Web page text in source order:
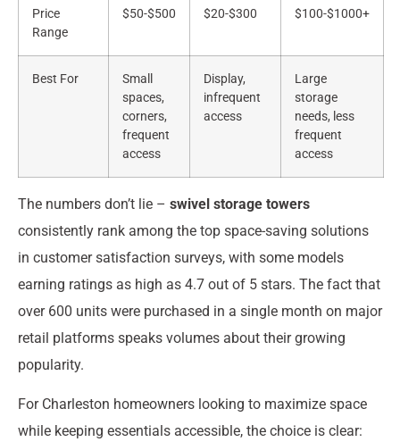
Price
Range
$50-$500 $20-$300 $100-$1000+
Best For
Small
spaces,
corners,
frequent
access
Display,
infrequent
access
Large
storage
needs, less
frequent
access
The numbers don’t lie – swivel storage towers
consistently rank among the top space-saving solutions
in customer satisfaction surveys, with some models
earning ratings as high as 4.7 out of 5 stars. The fact that
over 600 units were purchased in a single month on major
retail platforms speaks volumes about their growing
popularity.
For Charleston homeowners looking to maximize space
while keeping essentials accessible, the choice is clear: